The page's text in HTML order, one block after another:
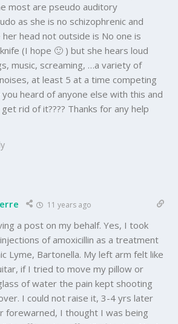
most are pseudo auditory
as she is no schizophrenic and
head not outside is No one is
(I hope 🙂 ) but she hears loud
music, screaming, …a variety of
at least 5 at a time competing
heard of anyone else with this and
rid of it???? Thanks for any help
11 years ago
a post on my behalf. Yes, I took
of amoxicillin as a treatment
Lyme, Bartonella. My left arm felt like
if I tried to move my pillow or
of water the pain kept shooting
I could not raise it, 3-4 yrs later
forewarned, I thought I was being